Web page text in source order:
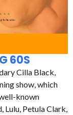
60S
Cilla Black,
show, which
known
Lulu, Petula Clark,